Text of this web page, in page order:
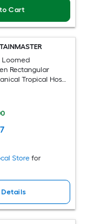
Cart
Loomed
Rectangular
Tropical Hose
Store for
Details